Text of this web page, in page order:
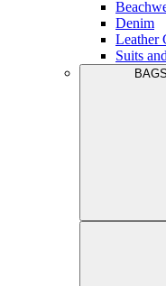
Denim
Leather
Suits